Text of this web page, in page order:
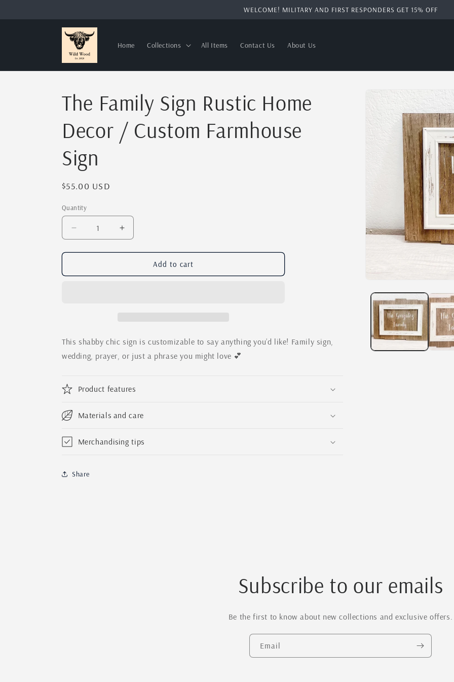
WELCOME! MILITARY AND FIRST RESPONDERS GET 15% OFF
Home Collections All Items Contact Us About Us
Skip to
product
information
media
modal
The Family Sign Rustic Home
Decor / Custom Farmhouse
Sign
Regular
$55.00 USD
Quantity
Quantity
Decrease
quantity
for
Family
Custom
Farmhouse
Sign
Increase
quantity
for
Family
Custom
Farmhouse
Sign
Add to cart
This shabby chic sign is customizable to say anything you’d like! Family sign,
wedding, prayer, or just a phrase you might love 💕
Product features
Materials and care
Merchandising tips
Share
Subscribe to our emails
Be the first to know about new collections and exclusive offers.
Email